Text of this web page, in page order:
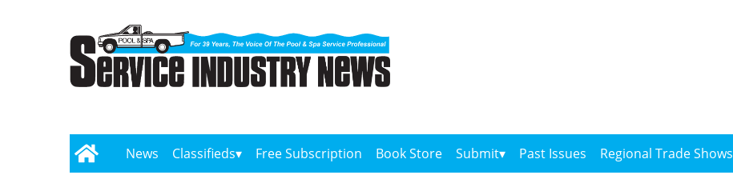
News Classifieds Free Subscription Book Store Submit Past Issues Regional Trade Shows